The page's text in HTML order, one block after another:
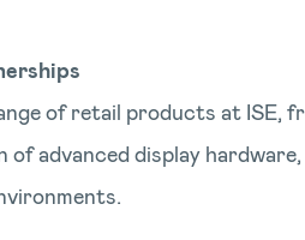
of retail products at ISE,
advanced display